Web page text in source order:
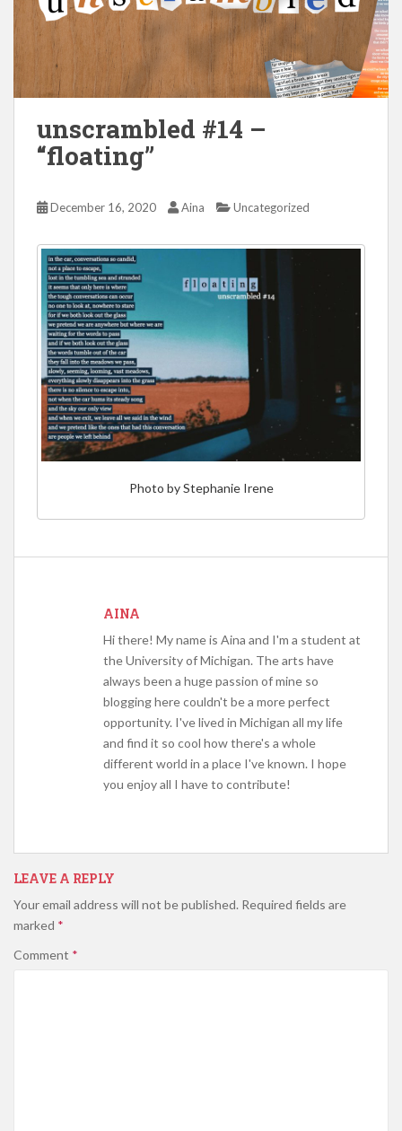
unscrambled #14 –
“floating”
December 16, 2020 Aina Uncategorized
Photo by Stephanie Irene
AINA
Hi there! My name is Aina and I'm a student at
the University of Michigan. The arts have
always been a huge passion of mine so
blogging here couldn't be a more perfect
opportunity. I've lived in Michigan all my life
and find it so cool how there's a whole
different world in a place I've known. I hope
you enjoy all I have to contribute!
LEAVE A REPLY
Your email address will not be published. Required fields are
marked *
Comment *